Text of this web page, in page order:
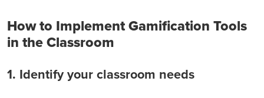
How to Implement Gamification Tools
in the Classroom
1. Identify your classroom needs